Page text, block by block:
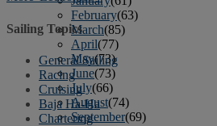
February(63)
March(85)
April(77)
May(73)
June(73)
July(66)
August(74)
September(69)
Sailing Topics
General Sailing
Racing
Cruising
Baja Ha-Ha
Chartering